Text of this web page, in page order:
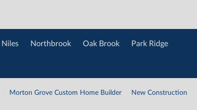
Niles Northbrook Oak Brook Park Ridge
Morton Grove Custom Home Builder New Construction